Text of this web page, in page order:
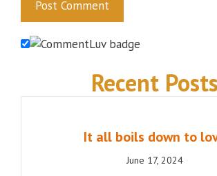
Recent Posts
It all boils down to
June 17, 2024